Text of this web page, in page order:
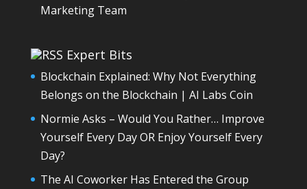
Marketing Team
Expert Bits
Blockchain Explained: Why Not Everything
Belongs on the Blockchain | AI Labs Coin
Normie Asks – Would You Rather… Improve
Yourself Every Day OR Enjoy Yourself Every
Day?
The AI Coworker Has Entered the Group